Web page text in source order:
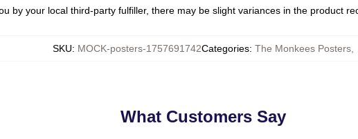
by your local third-party fulfiller, there may be slight variances in the product
SKU: MOCK-posters-1757691742Categories: The Monkees Posters,
What Customers Say